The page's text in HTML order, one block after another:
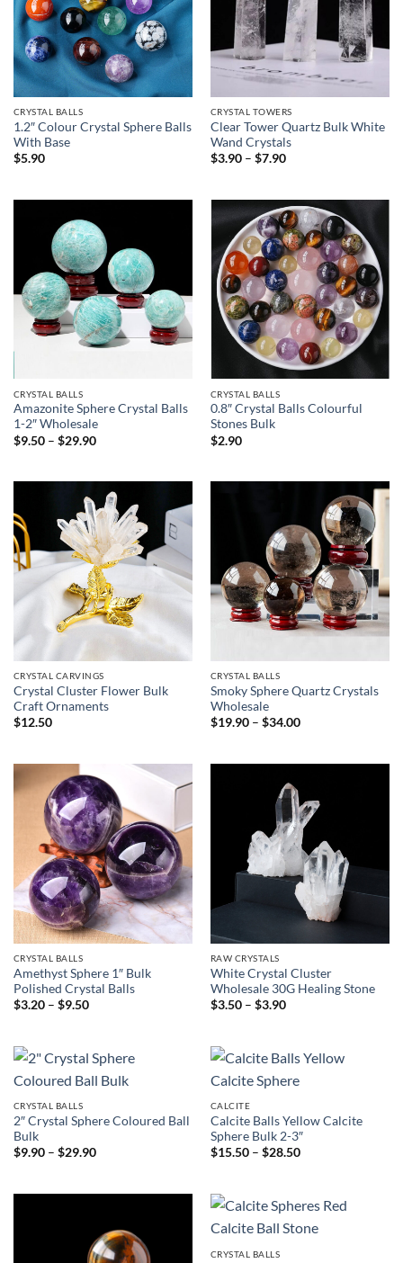
CRYSTAL BALLS
1.2″ Colour Crystal Sphere Balls
With Base
$5.90
CRYSTAL TOWERS
Clear Tower Quartz Bulk White
Wand Crystals
$3.90 – $7.90Price
$7.90
CRYSTAL BALLS
Amazonite Sphere Crystal Balls
1-2″ Wholesale
$9.50 – $29.90Price
CRYSTAL BALLS
0.8″ Crystal Balls Colourful
Stones Bulk
$2.90
CRYSTAL CARVINGS
Crystal Cluster Flower Bulk
Craft Ornaments
$12.50
CRYSTAL BALLS
Smoky Sphere Quartz Crystals
Wholesale
$19.90 – $34.00Price
$34.00
CRYSTAL BALLS
Amethyst Sphere 1″ Bulk
Polished Crystal Balls
$3.20 – $9.50Price
$9.50
RAW CRYSTALS
White Crystal Cluster
Wholesale 30G Healing Stone
$3.50 – $3.90Price
$3.90
CRYSTAL BALLS
2″ Crystal Sphere Coloured Ball
Bulk
$9.90 – $29.90Price
$29.90
CALCITE
Calcite Balls Yellow Calcite
Sphere Bulk 2-3″
$15.50 – $28.50Price
$28.50
CRYSTAL BALLS